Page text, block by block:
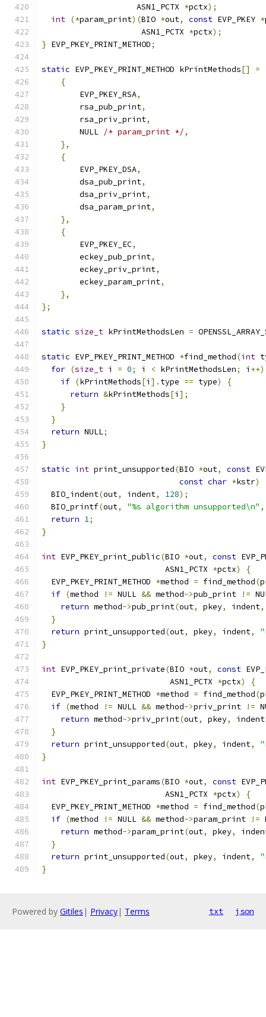
                    ASN1_PCTX
*pctx);
int (*param_print)(BIO *out, const EVP_PKEY *
                     ASN1_PCTX
*pctx);
} EVP_PKEY_PRINT_METHOD;
static EVP_PKEY_PRINT_METHOD kPrintMethods[] =
{
        EVP_PKEY_RSA
,
        rsa_pub_print
,
        rsa_priv_print
,
        NULL
/* param_print */,
},
{
        EVP_PKEY_DSA
,
        dsa_pub_print
,
        dsa_priv_print
,
        dsa_param_print
,
},
{
        EVP_PKEY_EC
,
        eckey_pub_print
,
        eckey_priv_print
,
        eckey_param_print
,
},
};
static size_t kPrintMethodsLen =
static EVP_PKEY_PRINT_METHOD *find_method(int
for (size_t i = 0; i < kPrintMethodsLen; i ++)
if (kPrintMethods[i ]. type == type)
{
return &kPrintMethods[i ];
}
}
return NULL;
}
static int print_unsupported(BIO *out, const
const char *kstr)
  BIO_indent
(out, indent, 128);
  BIO_printf
(out, "%s algorithm unsupported\n" ,
return 1;
}
int EVP_PKEY_print_public(BIO *out, const
                          ASN1_PCTX
*pctx)
{
  EVP_PKEY_PRINT_METHOD
*method = find_method(
if (method != NULL && method->pub_print !=
return method->pub_print(out, pkey, indent,
}
return print_unsupported(out, pkey, indent,
}
int EVP_PKEY_print_private(BIO *out, const
                           ASN1_PCTX
*pctx)
{
  EVP_PKEY_PRINT_METHOD
*method = find_method(
if (method != NULL && method->priv_print !=
return method->priv_print(out, pkey, indent
}
return print_unsupported(out, pkey, indent,
}
int EVP_PKEY_print_params(BIO *out, const
                          ASN1_PCTX
*pctx)
{
  EVP_PKEY_PRINT_METHOD
*method = find_method(
if (method != NULL && method->param_print !=
return method->param_print(out, pkey,
}
return print_unsupported(out, pkey, indent,
}
Powered by Gitiles | Privacy| Terms txt json